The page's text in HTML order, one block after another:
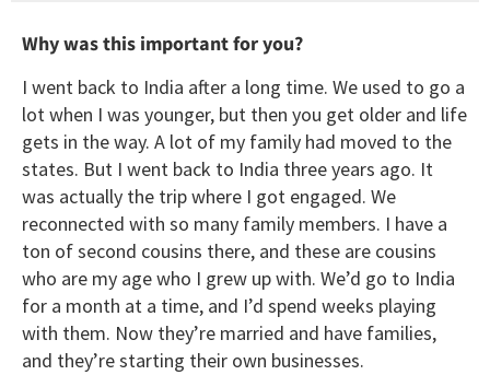
Why was this important for you?
I went back to India after a long time. We used to go a
lot when I was younger, but then you get older and life
gets in the way. A lot of my family had moved to the
states. But I went back to India three years ago. It
was actually the trip where I got engaged. We
reconnected with so many family members. I have a
ton of second cousins there, and these are cousins
who are my age who I grew up with. We’d go to India
for a month at a time, and I’d spend weeks playing
with them. Now they’re married and have families,
and they’re starting their own businesses.